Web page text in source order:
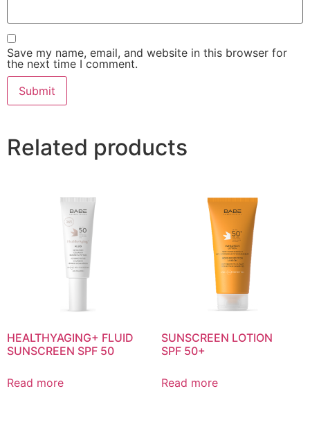
Save my name, email, and website in this browser for
the next time I comment.
Related products
HEALTHYAGING+ FLUID
SUNSCREEN SPF 50
Read more
SUNSCREEN LOTION
SPF 50+
Read more